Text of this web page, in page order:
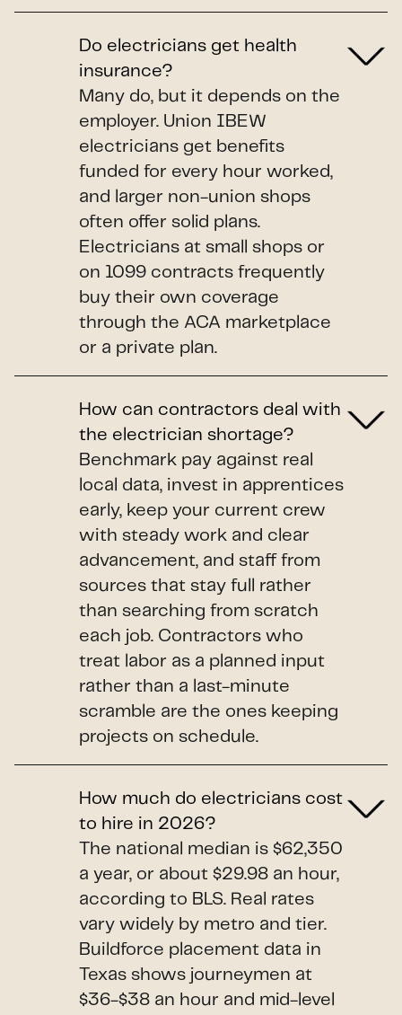
Do electricians get health
insurance?
Many do, but it depends on the
employer. Union IBEW
electricians get benefits
funded for every hour worked,
and larger non-union shops
often offer solid plans.
Electricians at small shops or
on 1099 contracts frequently
buy their own coverage
through the ACA marketplace
or a private plan.
How can contractors deal with
the electrician shortage?
Benchmark pay against real
local data, invest in apprentices
early, keep your current crew
with steady work and clear
advancement, and staff from
sources that stay full rather
than searching from scratch
each job. Contractors who
treat labor as a planned input
rather than a last-minute
scramble are the ones keeping
projects on schedule.
How much do electricians cost
to hire in 2026?
The national median is $62,350
a year, or about $29.98 an hour,
according to BLS. Real rates
vary widely by metro and tier.
Buildforce placement data in
Texas shows journeymen at
$36-$38 an hour and mid-level